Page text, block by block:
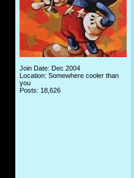
Join Date: Dec 2004
Location: Somewhere cooler than
you
Posts: 18,626